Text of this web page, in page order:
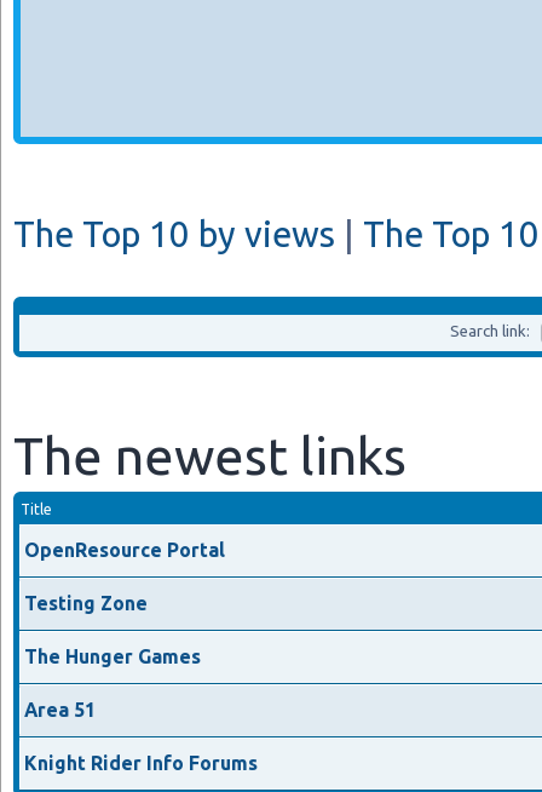
The Top 10 by views The Top
Search link:
The newest links
Title
OpenResource Portal
Testing Zone
The Hunger Games
Area 51
Knight Rider Info Forums